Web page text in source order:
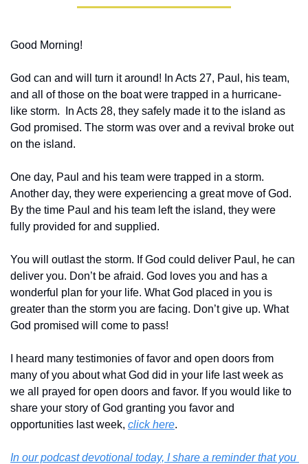
Good Morning!
God can and will turn it around! In Acts 27, Paul, his team,
and all of those on the boat were trapped in a hurricane-
like storm.  In Acts 28, they safely made it to the island as
God promised. The storm was over and a revival broke out
on the island.
One day, Paul and his team were trapped in a storm.
Another day, they were experiencing a great move of God.
By the time Paul and his team left the island, they were
fully provided for and supplied.
You will outlast the storm. If God could deliver Paul, he can
deliver you. Don’t be afraid. God loves you and has a
wonderful plan for your life. What God placed in you is
greater than the storm you are facing. Don’t give up. What
God promised will come to pass!
I heard many testimonies of favor and open doors from
many of you about what God did in your life last week as
we all prayed for open doors and favor. If you would like to
share your story of God granting you favor and
opportunities last week, click here.
In our podcast devotional today, I share a reminder that you